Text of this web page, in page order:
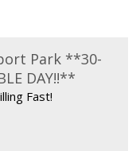
Park **30-
DAY!!**
Fast!